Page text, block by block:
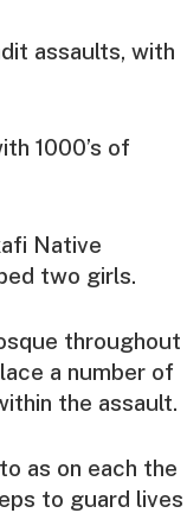
assaults, with
1000’s of
Native
two girls.
throughout
a number of
the assault.
as on each the
to guard lives